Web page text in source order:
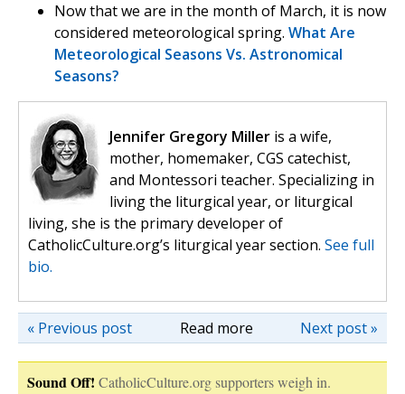
Now that we are in the month of March, it is now
considered meteorological spring. What Are
Meteorological Seasons Vs. Astronomical
Seasons?
Jennifer Gregory Miller is a wife,
mother, homemaker, CGS catechist,
and Montessori teacher. Specializing in
living the liturgical year, or liturgical
living, she is the primary developer of
CatholicCulture.org’s liturgical year section. See full
bio.
Read more Next post »
« Previous post
Sound Off! CatholicCulture.org supporters weigh in.